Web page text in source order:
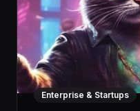
Enterprise & Startups